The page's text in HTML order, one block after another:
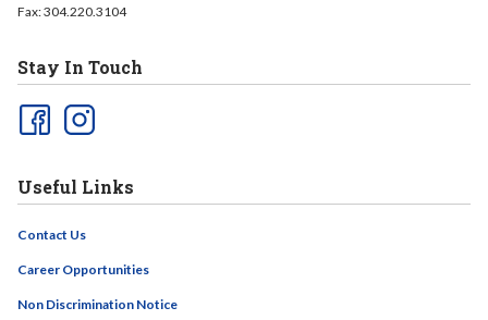
Fax: 304.220.3104
Stay In Touch
Useful Links
Contact Us
Career Opportunities
Non Discrimination Notice